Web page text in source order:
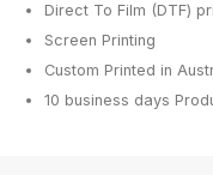
Direct To Film (DTF)
Screen Printing
Custom Printed in
10 business days